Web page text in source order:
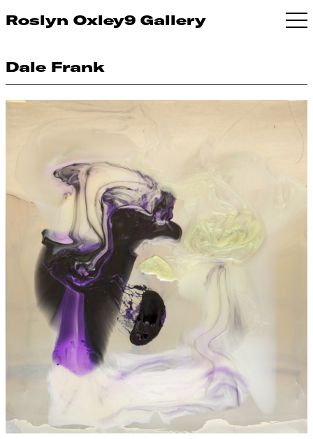
Roslyn Oxley9 Gallery
Dale Frank